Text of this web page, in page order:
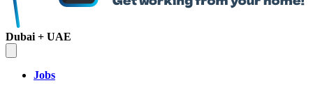
Dubai + UAE
Jobs